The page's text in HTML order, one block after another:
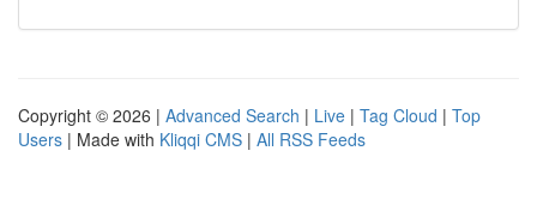
Copyright © 2026 | Advanced Search | Live | Tag Cloud | Top
Users | Made with Kliqqi CMS | All RSS Feeds